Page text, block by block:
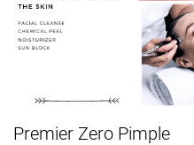
Premier Zero Pimple